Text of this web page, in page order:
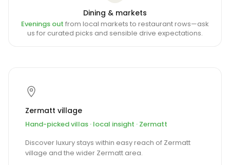
Dining & markets
Evenings out from local markets to restaurant rows—ask
us for curated picks and sensible drive expectations.
Zermatt village
Hand-picked villas · local insight · Zermatt
Discover luxury stays within easy reach of Zermatt
village and the wider Zermatt area.